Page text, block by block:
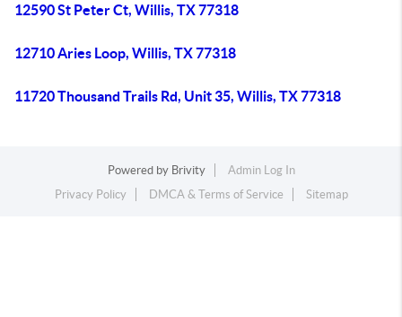
12590 St Peter Ct, Willis, TX 77318
12710 Aries Loop, Willis, TX 77318
11720 Thousand Trails Rd, Unit 35, Willis, TX 77318
Powered by Brivity
Admin Log In
Privacy Policy
DMCA & Terms of Service Sitemap